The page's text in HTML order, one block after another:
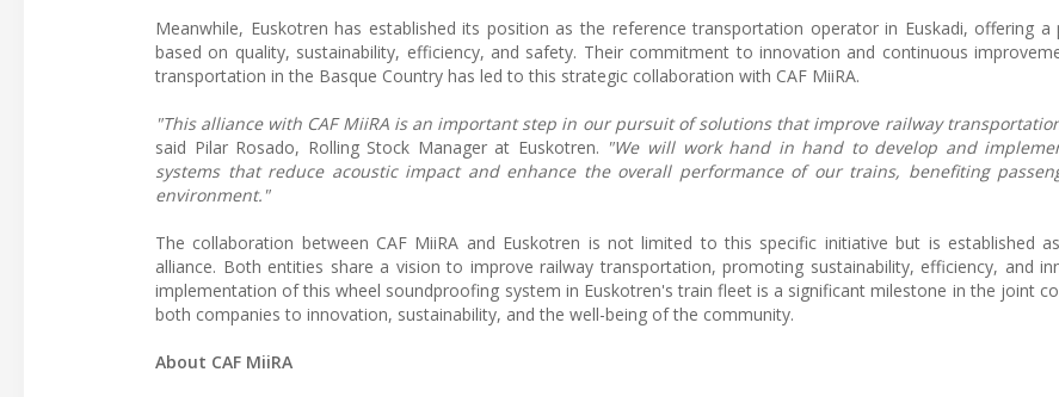
Meanwhile, Euskotren has established its position as the reference transportation operator in Euskadi, offering a
based on quality, sustainability, efficiency, and safety. Their commitment to innovation and continuous
transportation in the Basque Country has led to this strategic collaboration with CAF MiiRA.
"This alliance with CAF MiiRA is an important step in our pursuit of solutions that improve railway
said Pilar Rosado, Rolling Stock Manager at Euskotren. "We will work hand in hand to develop and
systems that reduce acoustic impact and enhance the overall performance of our trains, benefiting
environment."
The collaboration between CAF MiiRA and Euskotren is not limited to this specific initiative but is established
alliance. Both entities share a vision to improve railway transportation, promoting sustainability, efficiency, and
implementation of this wheel soundproofing system in Euskotren's train fleet is a significant milestone in the joint
both companies to innovation, sustainability, and the well-being of the community.
About CAF MiiRA